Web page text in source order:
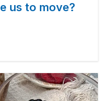
us to move?